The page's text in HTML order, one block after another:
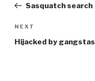
PostSasquatch search
Next
Post
NEXT
Hijacked by gangstas